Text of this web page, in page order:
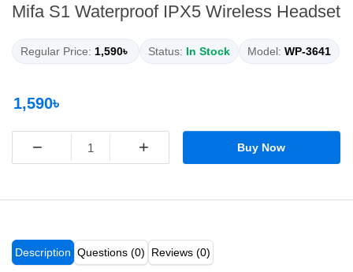
Mifa S1 Waterproof IPX5 Wireless Headset
Regular Price: 1,590৳ Status: In Stock Model: WP-3641
1,590৳
− + Buy Now
Description Questions (0) Reviews (0)